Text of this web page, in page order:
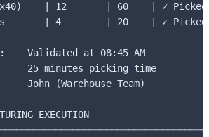
| 12       | 60    | ✓ Picked
| 4        | 20    | ✓ Picked
Validated at 08:45 AM
25 minutes picking time
(Warehouse Team)
EXECUTION